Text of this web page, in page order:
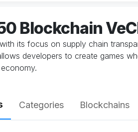
Blockchain
its focus on supply chain
developers to create games
Categories Blockchains